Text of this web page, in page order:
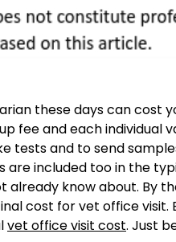
these days can cost
fee and each individual
tests and to send
are included too in the
already know about. By
cost for vet office
vet office visit cost. Just